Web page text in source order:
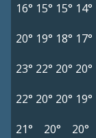
16° 15° 15° 14°
20° 19° 18° 17°
23° 22° 20° 20°
22° 20° 20° 19°
21°
20° 20°